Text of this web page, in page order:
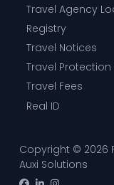
Travel Agency
Registry
Travel Notices
Travel Protection
Travel Fees
Real ID
Copyright © 2026
Auxi Solutions